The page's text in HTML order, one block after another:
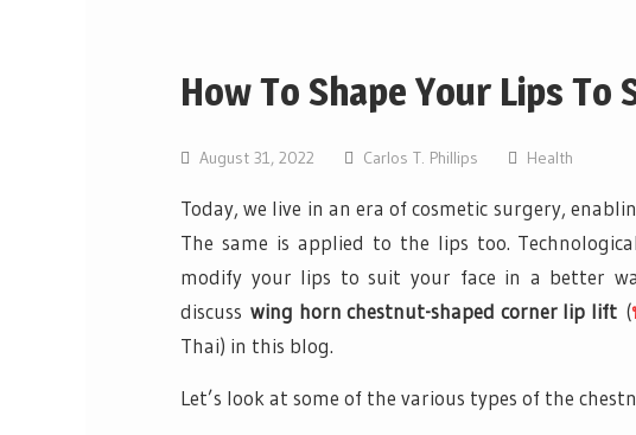
How To Shape Your Lips To
August 31, 2022 Carlos T. Phillips Health
Today, we live in an era of cosmetic surgery,
The same is applied to the lips too.
modify your lips to suit your face in a better
discusswing horn chestnut-shaped corner lip lift(
Thai) in this blog.
Let’s look at some of the various types of the